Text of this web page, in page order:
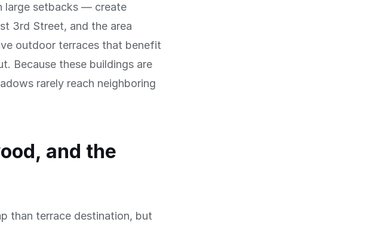
large setbacks — create
3rd Street, and the area
outdoor terraces that benefit
Because these buildings are
rarely reach neighboring
and the
than terrace destination, but